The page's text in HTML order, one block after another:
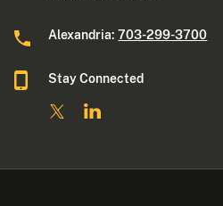
Alexandria:703-299-3700
Stay Connected